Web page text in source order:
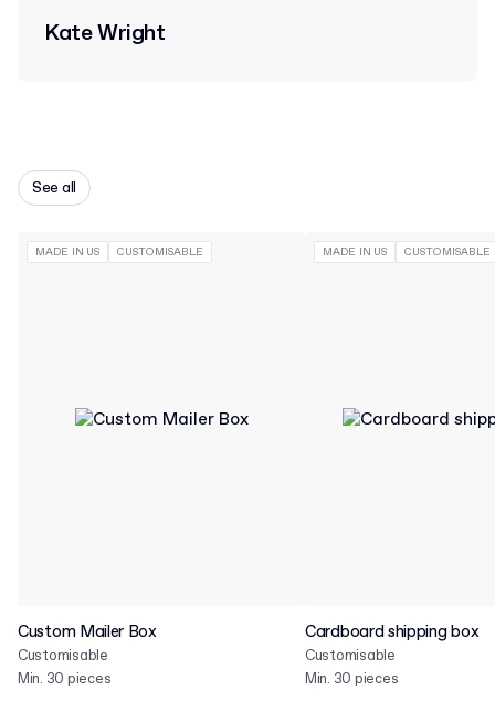
Kate Wright
See all
MADE IN US CUSTOMISABLE
Custom Mailer Box
Customisable
Min. 30 pieces
MADE IN US CUSTOMISABLE
Cardboard shipping box
Customisable
Min. 30 pieces